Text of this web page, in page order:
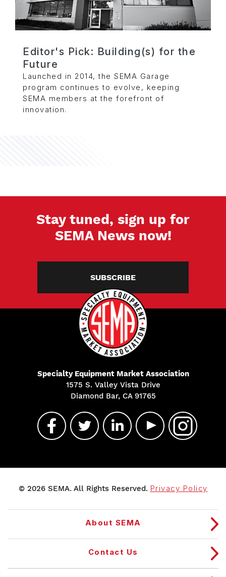
Editor's Pick: Building(s) for the
Future
Launched in 2014, the SEMA Garage
program continues to evolve, keeping
SEMA members at the forefront of
innovation.
Stay tuned, sign up for
SEMA News now!
SUBSCRIBE
Specialty Equipment Market Association
1575 S. Valley Vista Drive
Diamond Bar, CA 91765
© 2026 SEMA. All Rights Reserved. Privacy Policy
About SEMA
Contact Us